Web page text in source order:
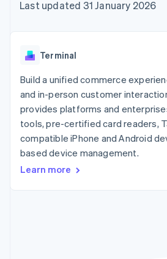
components
Payment
Authorization
Acceptance
optimisations
Link
Accelerated
checkout
automation
Revenue
Recognition
Data
Data sync
Product roadmap
SaaS
AI companies
Creator economy
Gaming
Hospitality, travel
leisure
Insurance
Media and
entertainment
Public sector
billing
backed cards
App integrations
Code samples
Developers blog
API status
Contact sales
Become a partner
Last updated 31 January 2026
Terminal
Build a unified commerce
and in-person customer
provides platforms and
tools, pre-certified card readers,
compatible iPhone and Android
based device management.
Learn more